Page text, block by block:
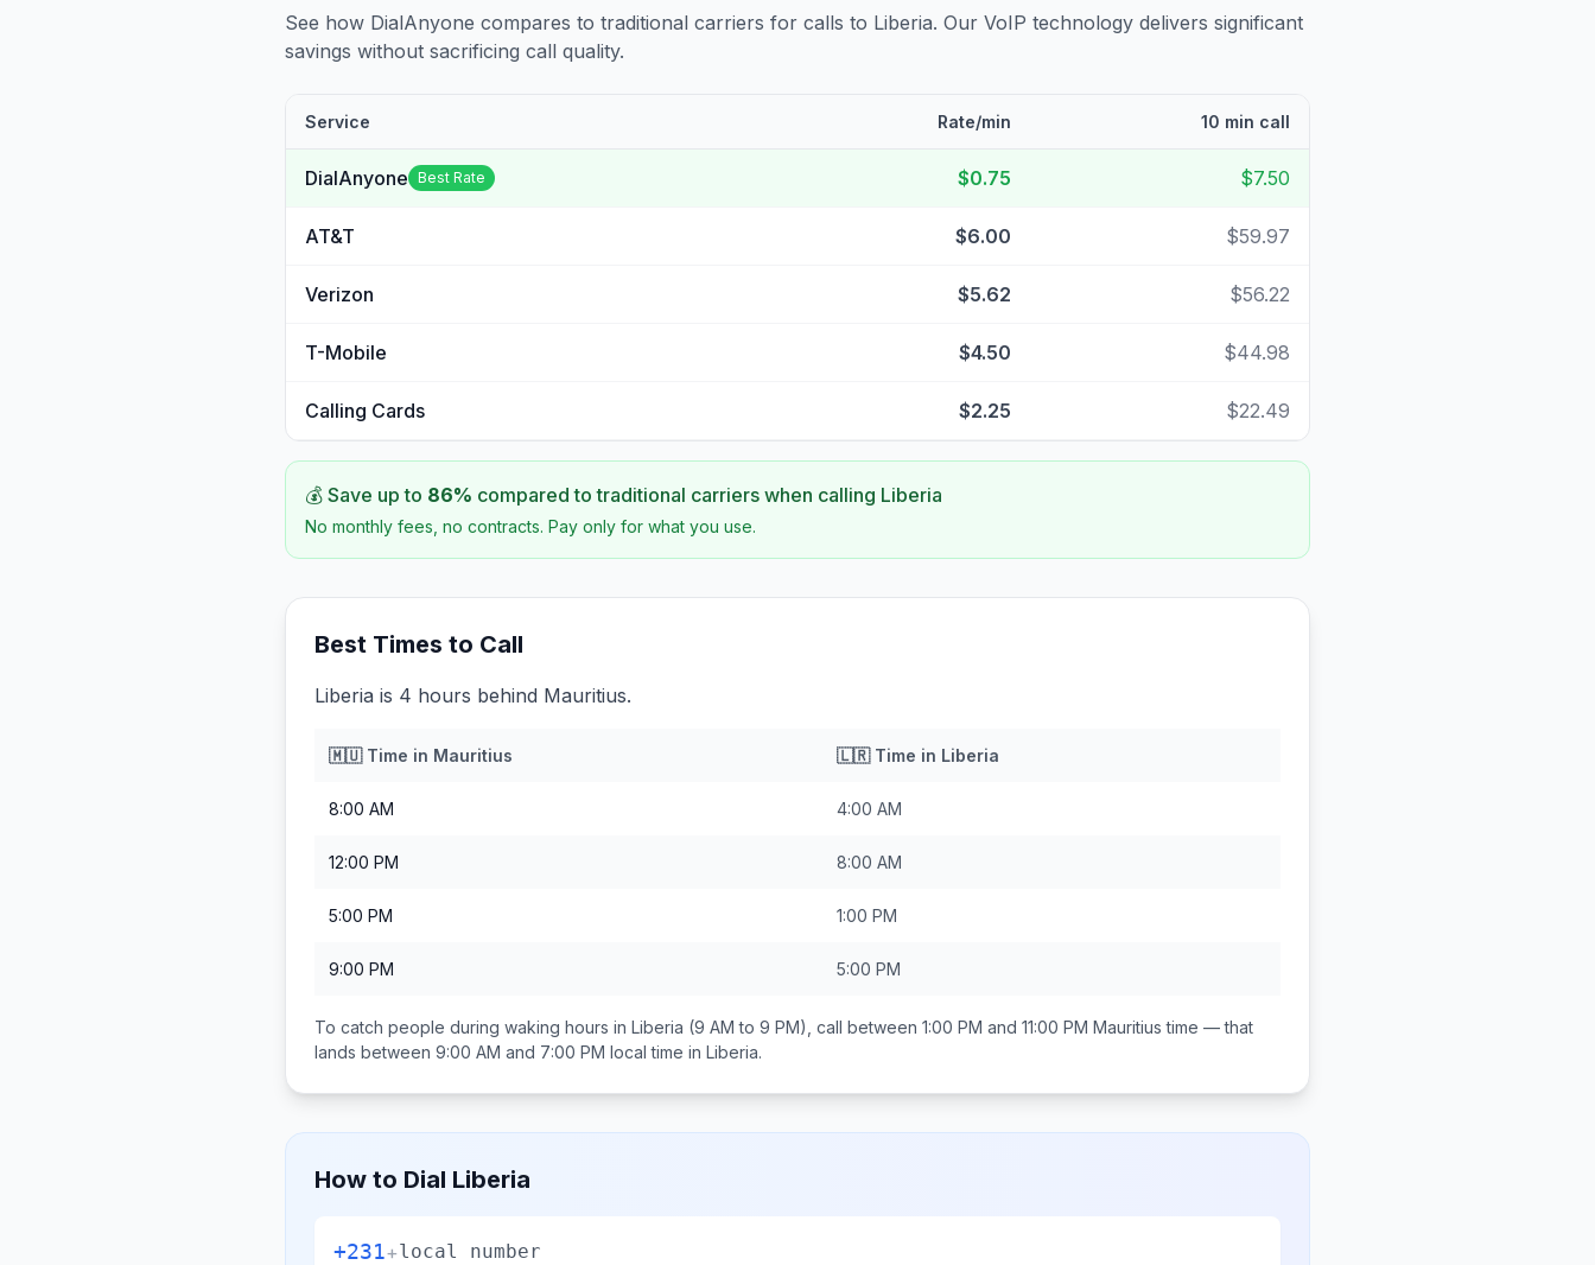
See how DialAnyone compares to traditional carriers for calls to Liberia. Our VoIP technology delivers significant
savings without sacrificing call quality.
Service Rate/min 10 min call
DialAnyone Best Rate $0.75 $7.50
AT&T $6.00 $59.97
Verizon $5.62 $56.22
T-Mobile $4.50 $44.98
Calling Cards $2.25 $22.49
💰 Save up to 86% compared to traditional carriers when calling Liberia
No monthly fees, no contracts. Pay only for what you use.
Best Times to Call
Liberia is 4 hours behind Mauritius.
🇲🇺Time in Mauritius 🇱🇷Time in Liberia
8:00 AM 4:00 AM
12:00 PM 8:00 AM
5:00 PM 1:00 PM
9:00 PM 5:00 PM
To catch people during waking hours in Liberia (9 AM to 9 PM), call between 1:00 PM and 11:00 PM Mauritius time — that
lands between 9:00 AM and 7:00 PM local time in Liberia.
How to Dial Liberia
+231+local number